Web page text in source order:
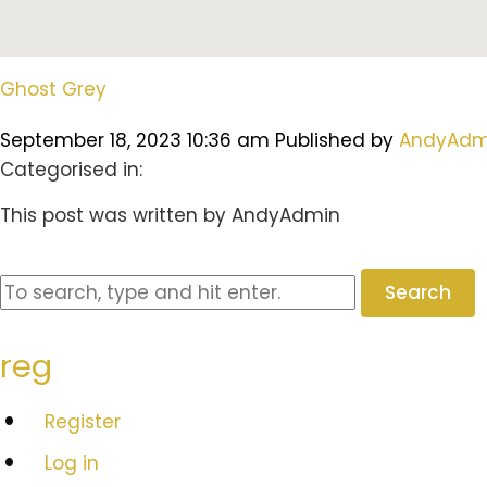
Ghost Grey
September 18, 2023 10:36 am Published by
Categorised in:
This post was written by AndyAdmin
Search
reg
Register
Log in